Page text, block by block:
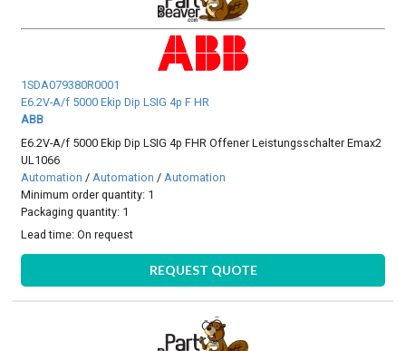
1SDA079380R0001
E6.2V-A/f 5000 Ekip Dip LSIG 4p F HR
ABB
E6.2V-A/f 5000 Ekip Dip LSIG 4p FHR Offener Leistungsschalter Emax2
UL1066
Automation / Automation / Automation
Minimum order quantity: 1
Packaging quantity: 1
Lead time:On request
REQUEST QUOTE